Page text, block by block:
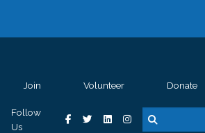
Join Volunteer Donate
Follow
Us